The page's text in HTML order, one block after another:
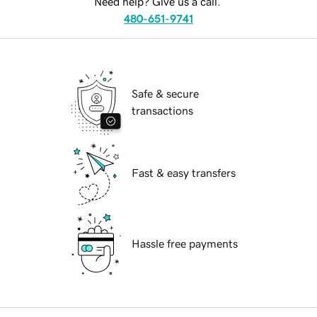
480-651-9741
Safe & secure
transactions
Fast & easy transfers
Hassle free payments